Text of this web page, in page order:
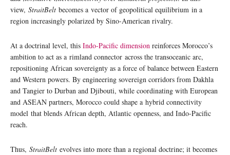
view, StraitBelt becomes a vector of geopolitical equilibrium in a
region increasingly polarized by Sino-American rivalry.
At a doctrinal level, this Indo-Pacific dimension reinforces Morocco’s
ambition to act as a rimland connector across the transoceanic arc,
repositioning African sovereignty as a force of balance between Eastern
and Western powers. By engineering sovereign corridors from Dakhla
and Tangier to Durban and Djibouti, while coordinating with European
and ASEAN partners, Morocco could shape a hybrid connectivity
model that blends African depth, Atlantic openness, and Indo-Pacific
reach.
Thus, StraitBelt evolves into more than a regional doctrine; it becomes